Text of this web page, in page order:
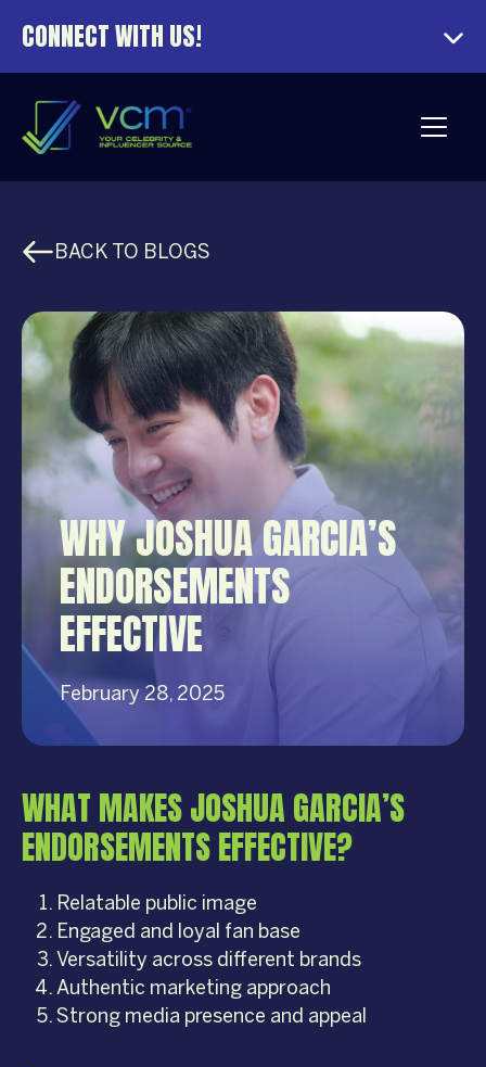
CONNECT WITH US!
BACK TO BLOGS
WHY JOSHUA GARCIA’S
ENDORSEMENTS
EFFECTIVE
February 28, 2025
WHAT MAKES JOSHUA GARCIA’S
ENDORSEMENTS EFFECTIVE?
Relatable public image
Engaged and loyal fan base
Versatility across different brands
Authentic marketing approach
Strong media presence and appeal